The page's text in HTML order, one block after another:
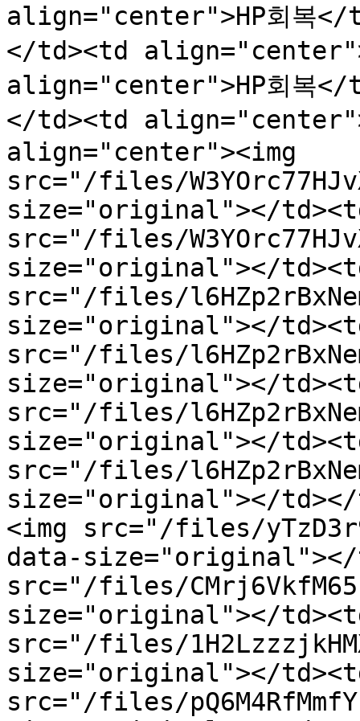
align="center">HP회복
</td><td
align="center">HP회복
</td><td
align="center"><img
src="/files/
size="original"></
src="/files/
size="original"></
src="/files/
size="original"></
src="/files/
size="original"></
src="/files/
size="original"></
src="/files/
size="original"></
<img src="/files/
data-size="original"></
src="/files/
size="original"></
src="/files/
size="original"></
src="/files/